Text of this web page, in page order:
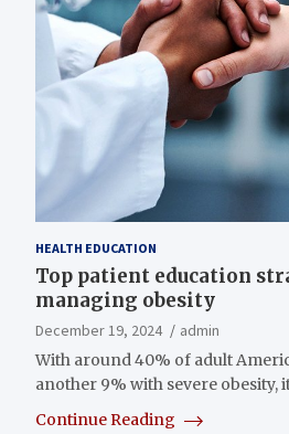
HEALTH EDUCATION
Top patient education
managing obesity
December 19, 2024
admin
With around 40% of adult
another 9% with severe obesity,
Continue Reading